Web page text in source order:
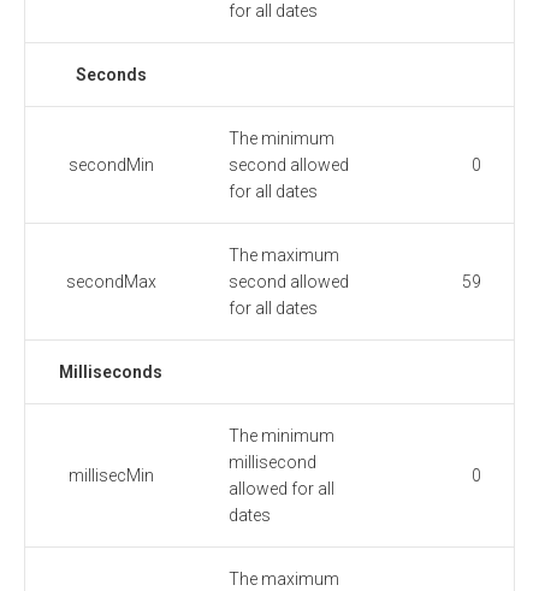
for all dates
Seconds
secondMin
The minimum
second allowed
for all dates
0
secondMax
The maximum
second allowed
for all dates
59
Milliseconds
millisecMin
The minimum
millisecond
allowed for all
dates
0
The maximum